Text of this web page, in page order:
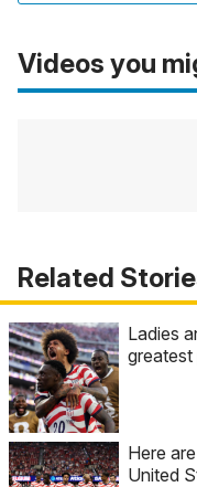
Videos you
Related
Ladies
Here
United